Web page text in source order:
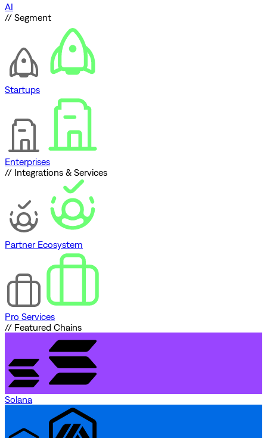
AI
// Segment
Startups
Enterprises
// Integrations & Services
Partner Ecosystem
Pro Services
// Featured Chains
Solana